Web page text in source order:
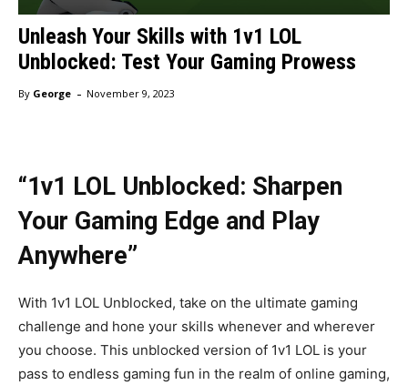
Unleash Your Skills with 1v1 LOL
Unblocked: Test Your Gaming Prowess
By George - November 9, 2023
“1v1 LOL Unblocked: Sharpen
Your Gaming Edge and Play
Anywhere”
With 1v1 LOL Unblocked, take on the ultimate gaming
challenge and hone your skills whenever and wherever
you choose. This unblocked version of 1v1 LOL is your
pass to endless gaming fun in the realm of online gaming,